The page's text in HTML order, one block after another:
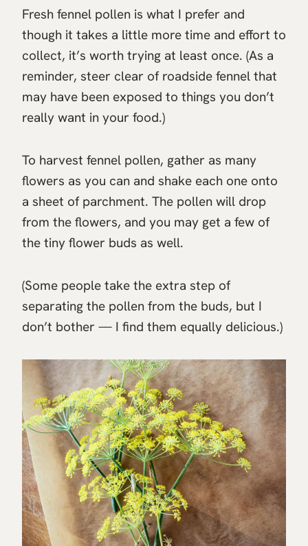
Fresh fennel pollen is what I prefer and
though it takes a little more time and effort to
collect, it’s worth trying at least once. (As a
reminder, steer clear of roadside fennel that
may have been exposed to things you don’t
really want in your food.)
To harvest fennel pollen, gather as many
flowers as you can and shake each one onto
a sheet of parchment. The pollen will drop
from the flowers, and you may get a few of
the tiny flower buds as well.
(Some people take the extra step of
separating the pollen from the buds, but I
don’t bother — I find them equally delicious.)